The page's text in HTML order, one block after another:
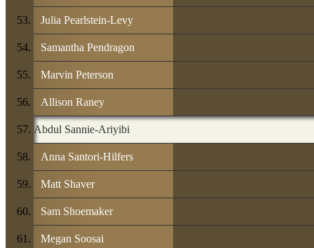
Julia Pearlstein-Levy
Samantha Pendragon
Marvin Peterson
Allison Raney
Abdul Sannie-Ariyibi
Anna Santori-Hilfers
Matt Shaver
Sam Shoemaker
Megan Soosai